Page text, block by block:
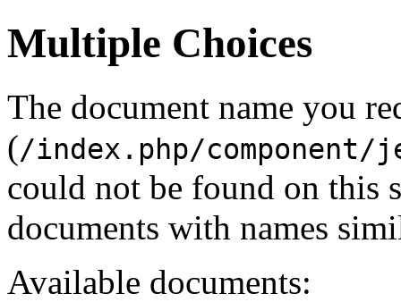
Multiple Choices
The document name you
(/index.php/component/
could not be found on this
documents with names
Available documents: